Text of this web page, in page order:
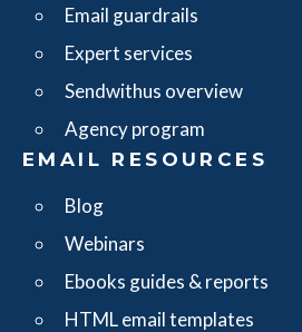
Email guardrails
Expert services
Sendwithus overview
Agency program
EMAIL RESOURCES
Blog
Webinars
Ebooks guides & reports
HTML email templates